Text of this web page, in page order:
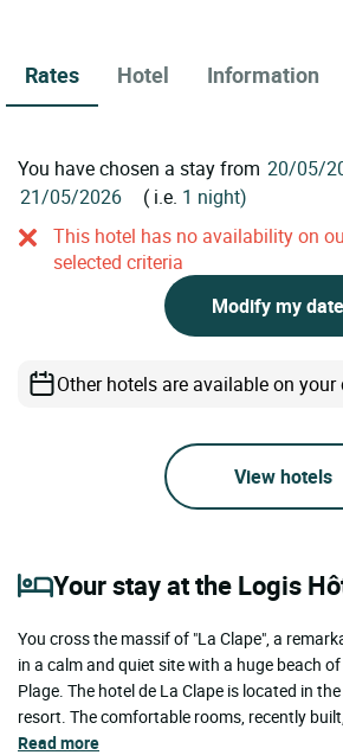
Rates Hotel Information
You have chosen a stay from
( i.e. 1 night)
This hotel has no availability on
selected criteria
Modify my
Other hotels are available on your
View hotels
Your stay at the Logis
You cross the massif of "La Clape", a
in a calm and quiet site with a huge beach
Plage. The hotel de La Clape is located in
resort. The comfortable rooms, recently
Read more